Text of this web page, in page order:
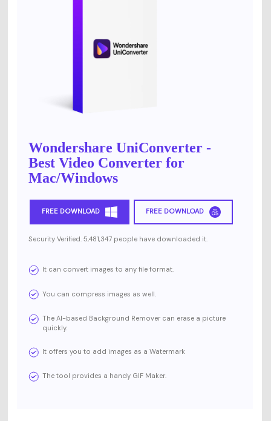
Wondershare UniConverter -
Best Video Converter for
Mac/Windows
FREE DOWNLOAD FREE DOWNLOAD
Security Verified. 5,481,347 people have downloaded it.
It can convert images to any file format.
You can compress images as well.
The AI-based Background Remover can erase a picture
quickly.
It offers you to add images as a Watermark
The tool provides a handy GIF Maker.